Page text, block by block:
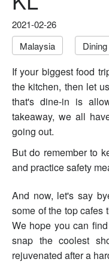
2021-02-26
Malaysia
Dining
If your biggest food
the kitchen, then let
that's dine-in is
takeaway, we all
going out.
But do remember to
and practice safety
And now, let's say
some of the top cafes
We hope you can
snap the coolest
rejuvenated after a